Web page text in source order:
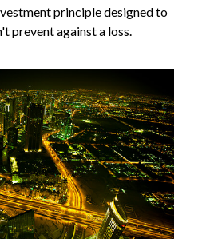
principle designed to
prevent against a loss.